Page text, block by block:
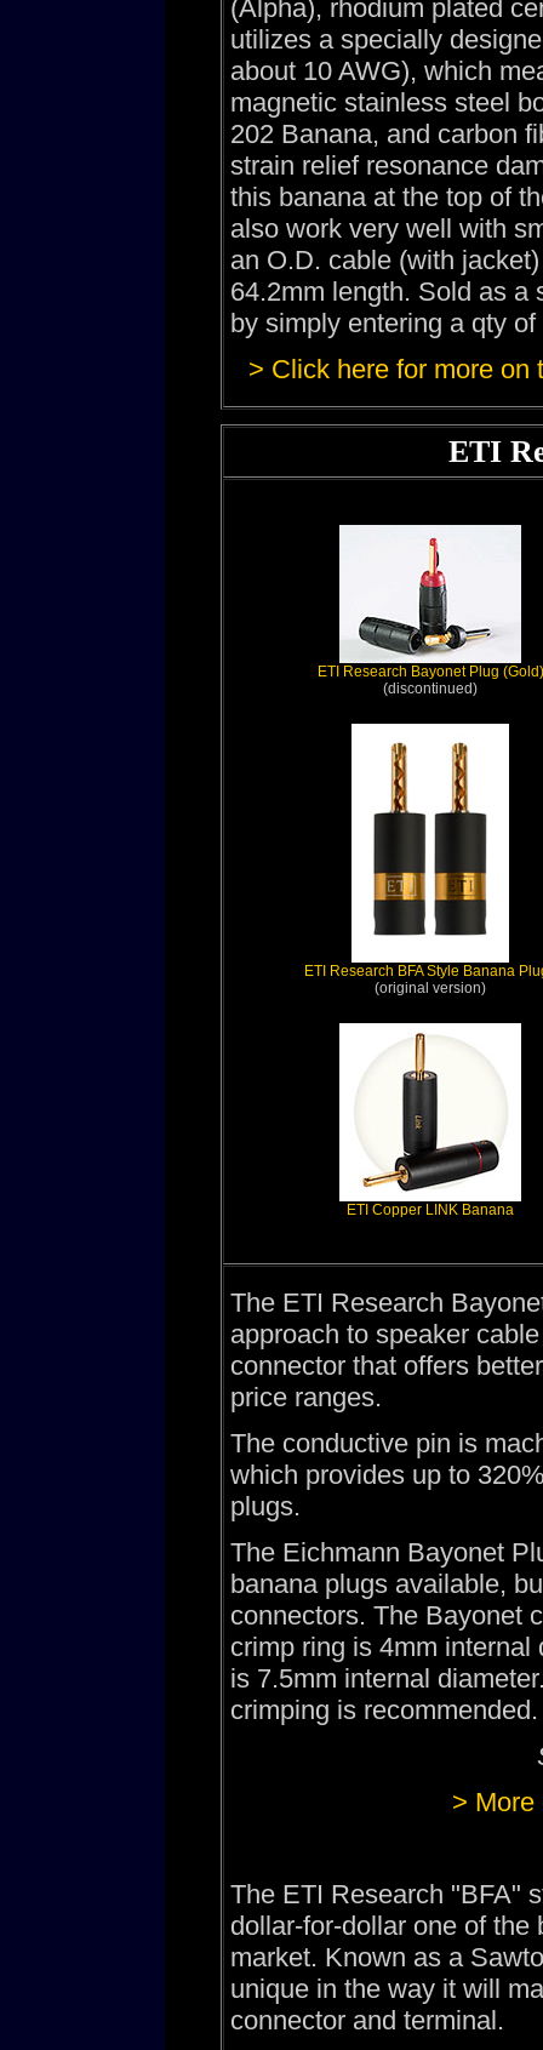
(Alpha), rhodium plated
utilizes a specially
about 10 AWG), which
magnetic stainless steel
202 Banana, and carbon
strain relief resonance
this banana at the top of
also work very well with
an O.D. cable (with
64.2mm length. Sold as a
by simply entering a qty
> Click here for more on
ETI
ETI Research Bayonet Plug (Gold)
(discontinued)
ETI Research BFA Style Banana
(original version)
ETI Copper LINK Banana
The ETI Research
approach to speaker
connector that offers
price ranges.
The conductive pin is
which provides up to
plugs.
The Eichmann Bayonet
banana plugs available,
connectors. The Bayonet
crimp ring is 4mm internal
is 7.5mm internal
crimping is recommended.
> More
The ETI Research "BFA"
dollar-for-dollar one of
market. Known as a
unique in the way it will
connector and terminal.